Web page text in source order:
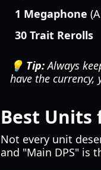
1 Megaphone
30 Trait Rerolls
💡 Tip:Always
have the
Best Units
Not every unit
and "Main DPS" is